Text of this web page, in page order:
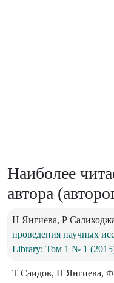
Наиболее
автора
Н Янгиева, Р
проведения научных
Library: Том 1 № 1
Т Саидов, Н Янгиева,